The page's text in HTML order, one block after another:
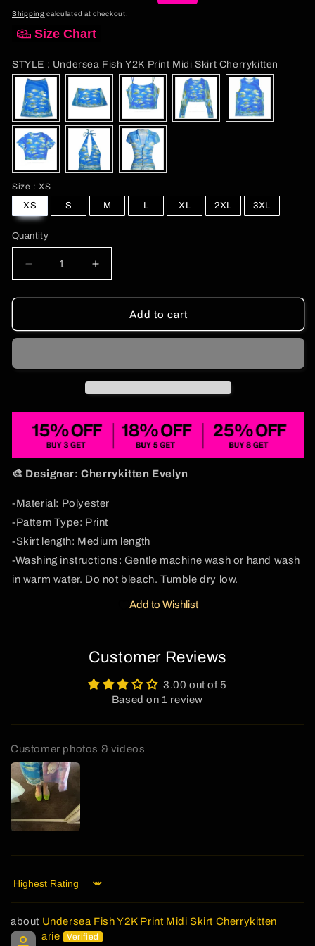
reviews
price
price
Shipping calculated at checkout.
Size Chart
STYLE : Undersea Fish Y2K Print Midi Skirt Cherrykitten
Size : XSSize
XS S M L XL 2XL 3XL
Quantity
Decrease
quantity
for
Fish
Midi
Increase
quantity
for
Undersea
Fish
Midi
Add to cart
🎨 Designer: Cherrykitten Evelyn
-Material: Polyester
-Pattern Type: Print
-Skirt length: Medium length
-Washing instructions: Gentle machine wash or hand wash
in warm water. Do not bleach. Tumble dry low.
Add to Wishlist
Customer Reviews
3.00 out of 5
Based on 1 review
Customer photos & videos
Sort by
Undersea Fish Y2K Print Midi Skirt Cherrykitten
arie